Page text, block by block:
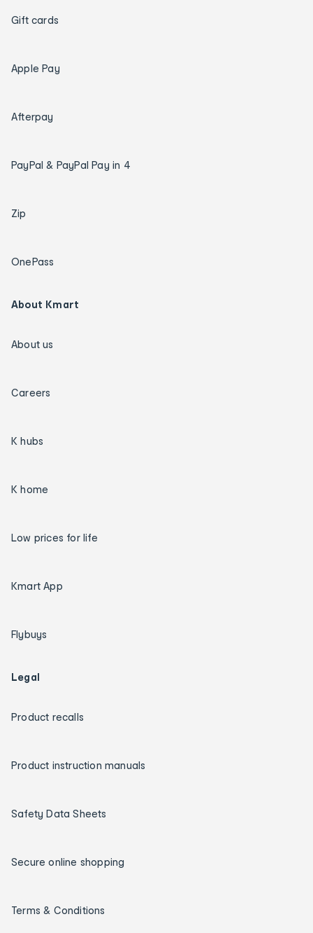
Gift cards
Apple Pay
Afterpay
PayPal & PayPal Pay in 4
Zip
OnePass
About Kmart
About us
Careers
K hubs
K home
Low prices for life
Kmart App
Flybuys
Legal
Product recalls
Product instruction manuals
Safety Data Sheets
Secure online shopping
Terms & Conditions